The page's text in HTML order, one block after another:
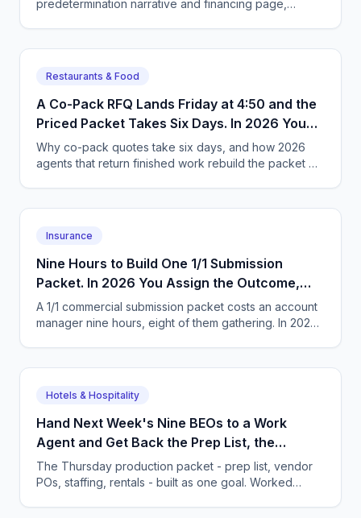
predetermination narrative and financing page,
Restaurants & Food
A Co-Pack RFQ Lands Friday at 4:50 and the
Priced Packet Takes Six Days. In 2026 You
Hand Over the Goal Instead.
Why co-pack quotes take six days, and how 2026
agents that return finished work rebuild the packet —
Insurance
Nine Hours to Build One 1/1 Submission
Packet. In 2026 You Assign the Outcome,
Not the Task List.
A 1/1 commercial submission packet costs an account
manager nine hours, eight of them gathering. In 2026
Hotels & Hospitality
Hand Next Week's Nine BEOs to a Work
Agent and Get Back the Prep List, the
Purchase Orders and the Staffing Plan
The Thursday production packet - prep list, vendor
POs, staffing, rentals - built as one goal. Worked